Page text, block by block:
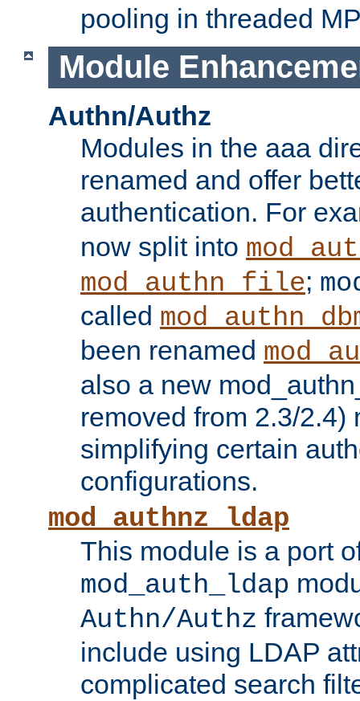
pooling in threaded
Module
Authn/Authz
Modules in the aaa
renamed and offer
authentication. For
now split into
mod_authn_file;
called
been renamed
also a new
removed from 2.3/2.4)
simplifying certain
configurations.
mod_authnz_ldap
This module is a port
mod_auth_ldap
Authn/Authz
include using LDAP
complicated search